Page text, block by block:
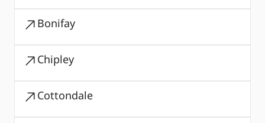
Bonifay
Chipley
Cottondale